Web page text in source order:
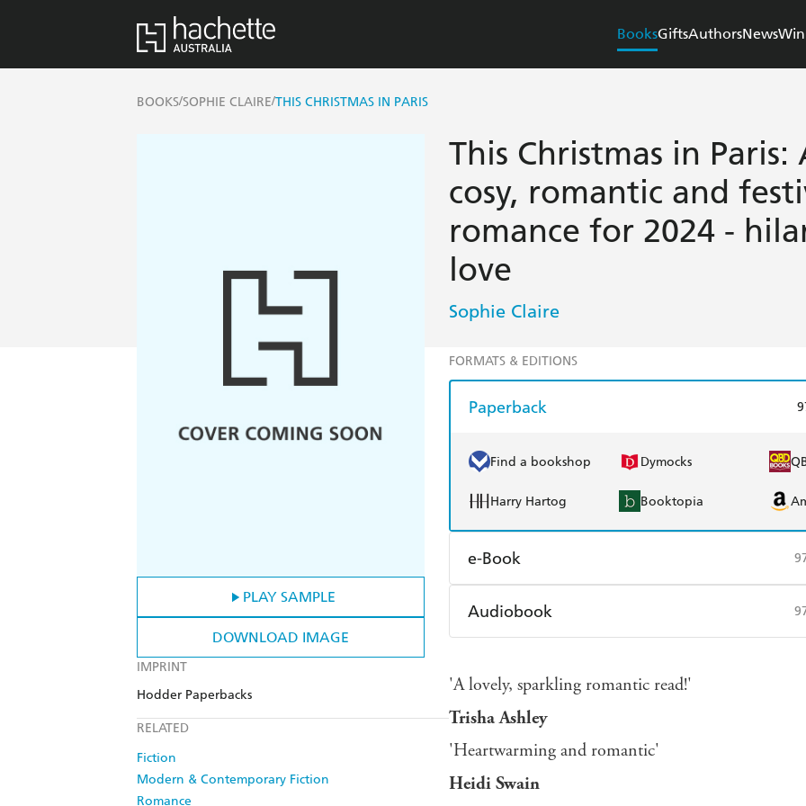
BooksGiftsAuthorsNewsWin
BOOKS/SOPHIE CLAIRE/THIS CHRISTMAS IN PARIS
PLAY SAMPLE
DOWNLOAD IMAGE
IMPRINT
Hodder Paperbacks
RELATED
Fiction
Modern & Contemporary Fiction
Romance
This Christmas in
cosy, romantic and
romance for 2024 -
love
Sophie Claire
FORMATS & EDITIONS
Paperback
Find a bookshop Dymocks
Harry Hartog Booktopia
e-Book
Amazon Kindle
Audiobook
'A lovely, sparkling romantic read!'
Trisha Ashley
'Heartwarming and romantic'
Heidi Swain